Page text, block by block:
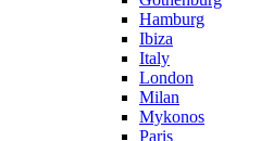
Hamburg
Ibiza
Italy
London
Milan
Mykonos
Paris